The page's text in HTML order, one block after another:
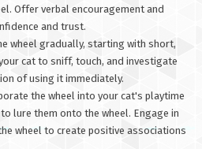
Offer verbal encouragement and
and trust.
wheel gradually, starting with short,
cat to sniff, touch, and investigate
of using it immediately.
the wheel into your cat's playtime
lure them onto the wheel. Engage in
wheel to create positive associations